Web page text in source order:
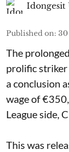
Idongesit
Published on: 30
The
prolific striker
a conclusion
wage of
League side,
This was